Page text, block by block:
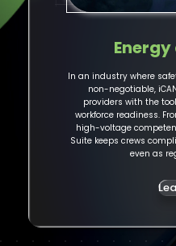
In an industry where
non-negotiable,
providers with the
workforce readiness.
high-voltage
Suite keeps crews
even as